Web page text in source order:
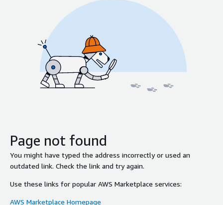
Page not found
You might have typed the address incorrectly or used an
outdated link. Check the link and try again.
Use these links for popular AWS Marketplace services:
AWS Marketplace Homepage